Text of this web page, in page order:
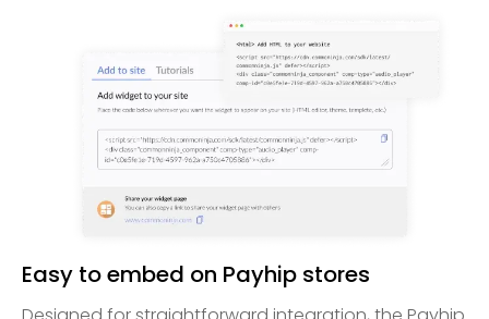
Easy to embed on Payhip stores